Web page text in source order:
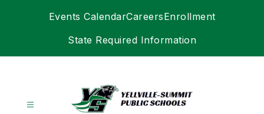
Events CalendarCareersEnrollment
State Required Information